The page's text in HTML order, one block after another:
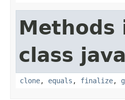
class
clone, equals , finalize,